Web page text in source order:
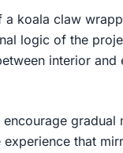
koala claw
logic of the
interior and
gradual
that